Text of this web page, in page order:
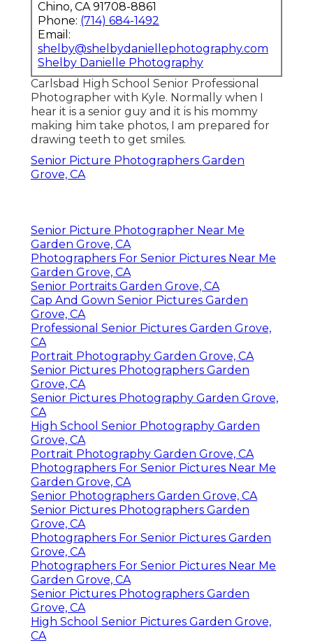
Chino, CA 91708-8861
Phone: (714) 684-1492
Email:
shelby@shelbydaniellephotography.com
Shelby Danielle Photography
Carlsbad High School Senior Professional
Photographer with Kyle. Normally when I
hear it is a senior guy and it is his mommy
making him take photos, I am prepared for
drawing teeth to get smiles.
Senior Picture Photographers Garden
Grove, CA
Senior Picture Photographer Near Me
Garden Grove, CA
Photographers For Senior Pictures Near Me
Garden Grove, CA
Senior Portraits Garden Grove, CA
Cap And Gown Senior Pictures Garden
Grove, CA
Professional Senior Pictures Garden Grove,
CA
Portrait Photography Garden Grove, CA
Senior Pictures Photographers Garden
Grove, CA
Senior Pictures Photography Garden Grove,
CA
High School Senior Photography Garden
Grove, CA
Portrait Photography Garden Grove, CA
Photographers For Senior Pictures Near Me
Garden Grove, CA
Senior Photographers Garden Grove, CA
Senior Pictures Photographers Garden
Grove, CA
Photographers For Senior Pictures Garden
Grove, CA
Photographers For Senior Pictures Near Me
Garden Grove, CA
Senior Pictures Photographers Garden
Grove, CA
High School Senior Pictures Garden Grove,
CA